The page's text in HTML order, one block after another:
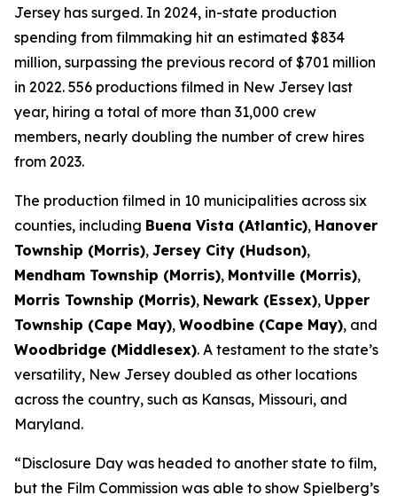
Jersey has surged. In 2024, in-state production
spending from filmmaking hit an estimated $834
million, surpassing the previous record of $701 million
in 2022. 556 productions filmed in New Jersey last
year, hiring a total of more than 31,000 crew
members, nearly doubling the number of crew hires
from 2023.
The production filmed in 10 municipalities across six
counties, including Buena Vista (Atlantic), Hanover
Township (Morris), Jersey City (Hudson),
Mendham Township (Morris), Montville (Morris),
Morris Township (Morris), Newark (Essex), Upper
Township (Cape May), Woodbine (Cape May), and
Woodbridge (Middlesex). A testament to the state’s
versatility, New Jersey doubled as other locations
across the country, such as Kansas, Missouri, and
Maryland.
“Disclosure Day was headed to another state to film,
but the Film Commission was able to show Spielberg’s